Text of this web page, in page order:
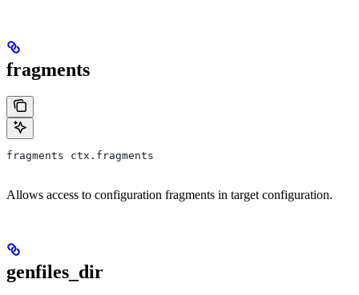
fragments
fragments ctx.fragments
Allows access to configuration fragments in target configuration.
genfiles_dir